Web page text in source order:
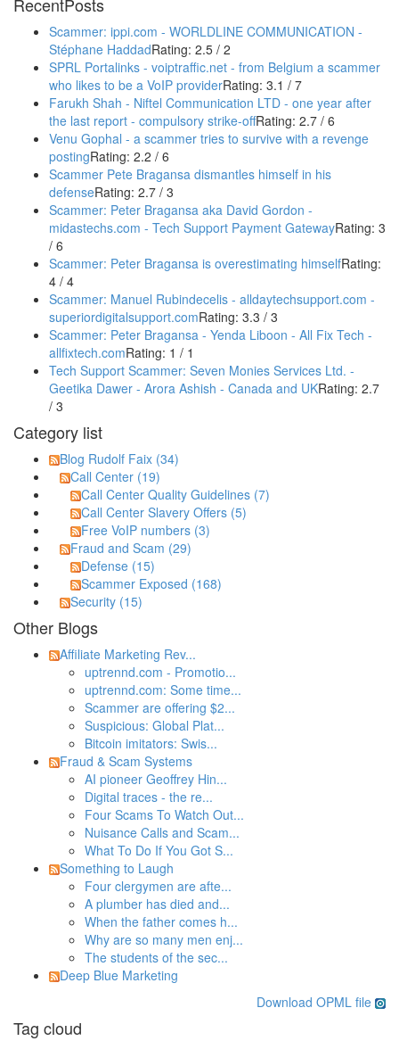
Scammer: ippi.com - WORLDLINE COMMUNICATION -
Stéphane HaddadRating: 2.5 / 2
SPRL Portalinks - voiptraffic.net - from Belgium a scammer
who likes to be a VoIP providerRating: 3.1 / 7
Farukh Shah - Niftel Communication LTD - one year after
the last report - compulsory strike-offRating: 2.7 / 6
Venu Gophal - a scammer tries to survive with a revenge
postingRating: 2.2 / 6
Scammer Pete Bragansa dismantles himself in his
defenseRating: 2.7 / 3
Scammer: Peter Bragansa aka David Gordon -
midastechs.com - Tech Support Payment GatewayRating: 3
/ 6
Scammer: Peter Bragansa is overestimating himselfRating:
4 / 4
Scammer: Manuel Rubindecelis - alldaytechsupport.com -
superiordigitalsupport.comRating: 3.3 / 3
Scammer: Peter Bragansa - Yenda Liboon - All Fix Tech -
allfixtech.comRating: 1 / 1
Tech Support Scammer: Seven Monies Services Ltd. -
Geetika Dawer - Arora Ashish - Canada and UKRating: 2.7
/ 3
Category list
Blog Rudolf Faix (34)
Call Center (19)
Call Center Quality Guidelines (7)
Call Center Slavery Offers (5)
Free VoIP numbers (3)
Fraud and Scam (29)
Defense (15)
Scammer Exposed (168)
Security (15)
Other Blogs
Affiliate Marketing Rev...
uptrennd.com - Promotio...
uptrennd.com: Some time...
Scammer are offering $2...
Suspicious: Global Plat...
Bitcoin imitators: Swis...
Fraud & Scam Systems
AI pioneer Geoffrey Hin...
Digital traces - the re...
Four Scams To Watch Out...
Nuisance Calls and Scam...
What To Do If You Got S...
Something to Laugh
Four clergymen are afte...
A plumber has died and...
When the father comes h...
Why are so many men enj...
The students of the sec...
Deep Blue Marketing
Download OPML file
Tag cloud